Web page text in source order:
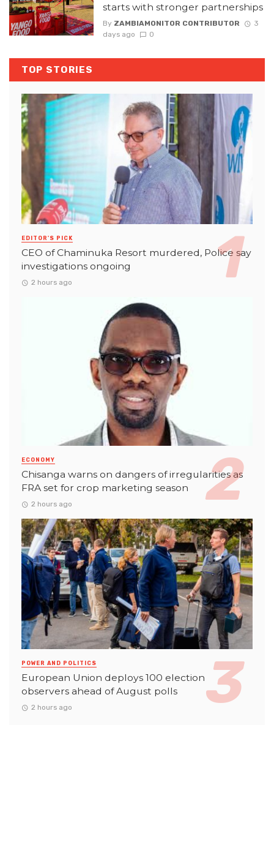
starts with stronger partnerships
By ZAMBIAMONITOR CONTRIBUTOR
3
days ago
0
TOP STORIES
EDITOR'S PICK
CEO of Chaminuka Resort murdered, Police say
investigations ongoing
2 hours ago
ECONOMY
Chisanga warns on dangers of irregularities as
FRA set for crop marketing season
2 hours ago
POWER AND POLITICS
European Union deploys 100 election
observers ahead of August polls
2 hours ago